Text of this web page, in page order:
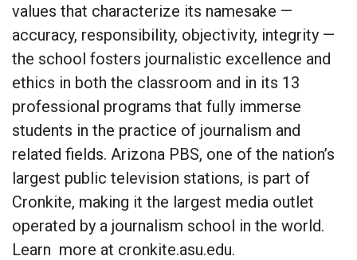
values that characterize its namesake —
accuracy, responsibility, objectivity, integrity —
the school fosters journalistic excellence and
ethics in both the classroom and in its 13
professional programs that fully immerse
students in the practice of journalism and
related fields. Arizona PBS, one of the nation’s
largest public television stations, is part of
Cronkite, making it the largest media outlet
operated by a journalism school in the world.
Learn more at cronkite.asu.edu.